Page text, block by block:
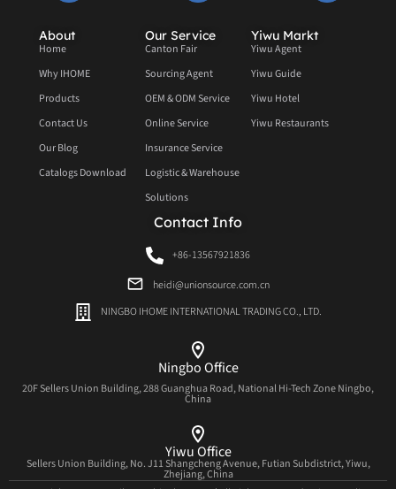
About
Home
Why IHOME
Products
Contact Us
Our Blog
Catalogs Download
Our Service
Canton Fair
Sourcing Agent
OEM & ODM Service
Online Service
Insurance Service
Logistic & Warehouse
Solutions
Yiwu Markt
Yiwu Agent
Yiwu Guide
Yiwu Hotel
Yiwu Restaurants
Contact Info
+86-13567921836
heidi@unionsource.com.cn
NINGBO IHOME INTERNATIONAL TRADING CO., LTD.
Ningbo Office
20F Sellers Union Building, 288 Guanghua Road, National Hi-Tech Zone Ningbo,
China
Yiwu Office
Sellers Union Building, No. J11 Shangcheng Avenue, Futian Subdistrict, Yiwu,
Zhejiang, China